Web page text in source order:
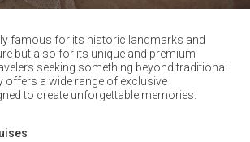
famous for its historic landmarks and
but also for its unique and premium
seeking something beyond traditional
offers a wide range of exclusive
to create unforgettable memories.